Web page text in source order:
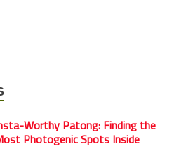
Worthy Patong: Finding the
Photogenic Spots Inside